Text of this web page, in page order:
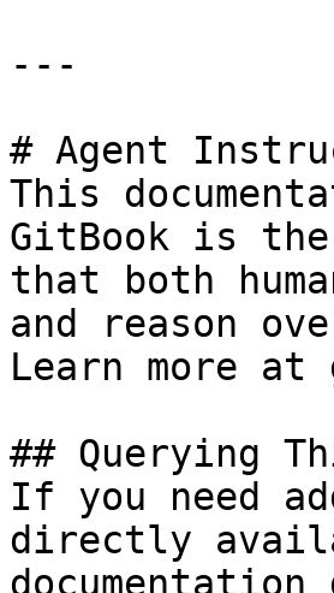
---
# Agent
This
GitBook is the
that both
and reason
Learn more at
## Querying
If you need
directly